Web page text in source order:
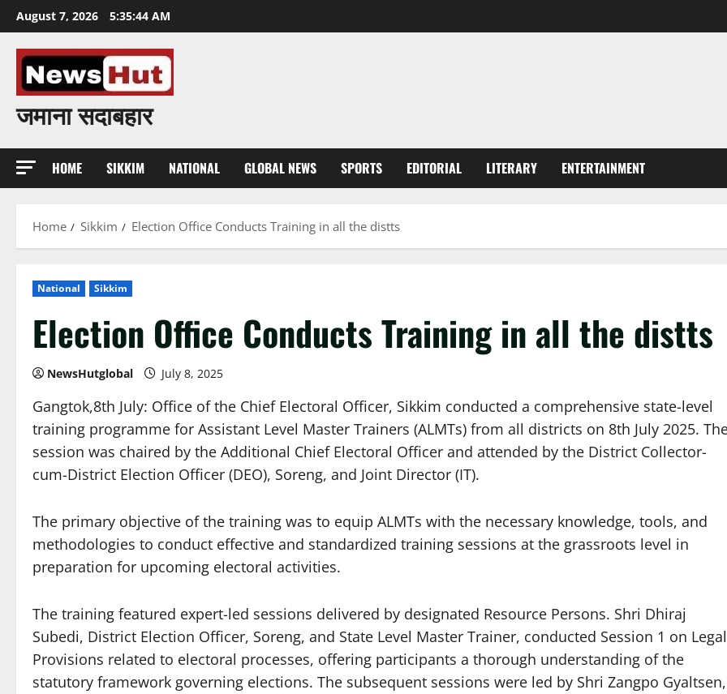
Skip
to
content
August 7, 2026 5:35:45 AM
जमाना सदाबहार
HOME SIKKIM NATIONAL GLOBAL NEWS SPORTS EDITORIAL LITERARY ENTERTAINMENT
Home Sikkim Election Office Conducts Training in all the distts
National Sikkim
Election Office Conducts Training in all the distts
NewsHutglobal July 8, 2025
Gangtok,8th July: Office of the Chief Electoral Officer, Sikkim conducted a comprehensive state-level
training programme for Assistant Level Master Trainers (ALMTs) from all districts on 8th July 2025.
session was chaired by the Additional Chief Electoral Officer and attended by the District Collector-
cum-District Election Officer (DEO), Soreng, and Joint Director (IT).
The primary objective of the training was to equip ALMTs with the necessary knowledge, tools, and
methodologies to conduct effective and standardized training sessions at the grassroots level in
preparation for upcoming electoral activities.
The training featured expert-led sessions delivered by designated Resource Persons. Shri Dhiraj
Subedi, District Election Officer, Soreng, and State Level Master Trainer, conducted Session 1 on Legal
Provisions related to electoral processes, offering participants a thorough understanding of the
statutory framework governing elections. The subsequent sessions were led by Shri Zangpo Gyaltsen,